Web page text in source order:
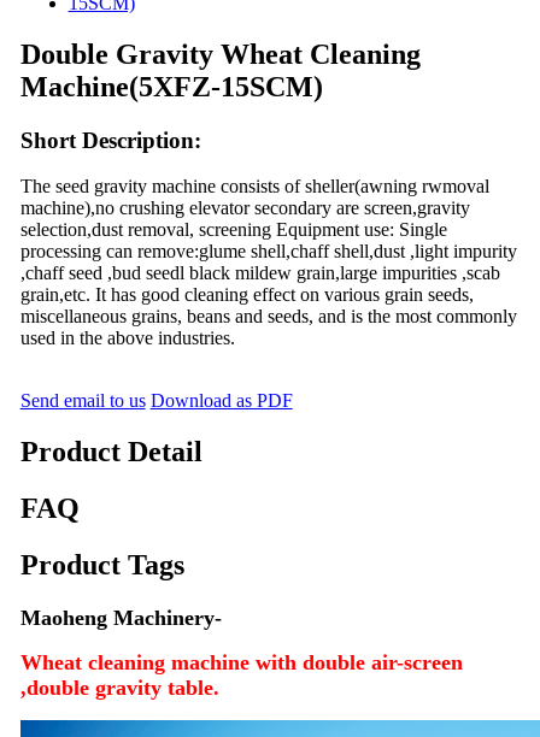
Double Gravity Wheat Cleaning
Machine(5XFZ-15SCM)
Short Description:
The seed gravity machine consists of sheller(awning rwmoval
machine),no crushing elevator secondary are screen,gravity
selection,dust removal, screening Equipment use: Single
processing can remove:glume shell,chaff shell,dust ,light impurity
,chaff seed ,bud seedl black mildew grain,large impurities ,scab
grain,etc. It has good cleaning effect on various grain seeds,
miscellaneous grains, beans and seeds, and is the most commonly
used in the above industries.
Send email to us Download as PDF
Product Detail
FAQ
Product Tags
Maoheng Machinery-
Wheat cleaning machine with double air-screen
,double gravity table.